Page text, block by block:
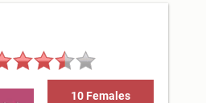
10 Females